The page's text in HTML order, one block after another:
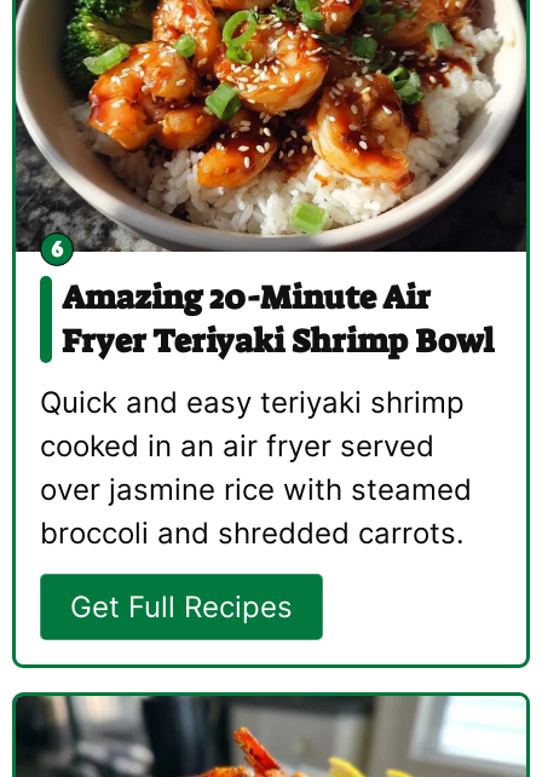
Amazing 20-Minute Air
Fryer Teriyaki Shrimp Bowl
Quick and easy teriyaki shrimp
cooked in an air fryer served
over jasmine rice with steamed
broccoli and shredded carrots.
Get Full Recipes